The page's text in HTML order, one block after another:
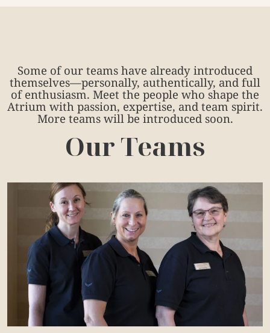
Some of our teams have already introduced
themselves—personally, authentically, and full
of enthusiasm. Meet the people who shape the
Atrium with passion, expertise, and team spirit.
More teams will be introduced soon.
Our Teams